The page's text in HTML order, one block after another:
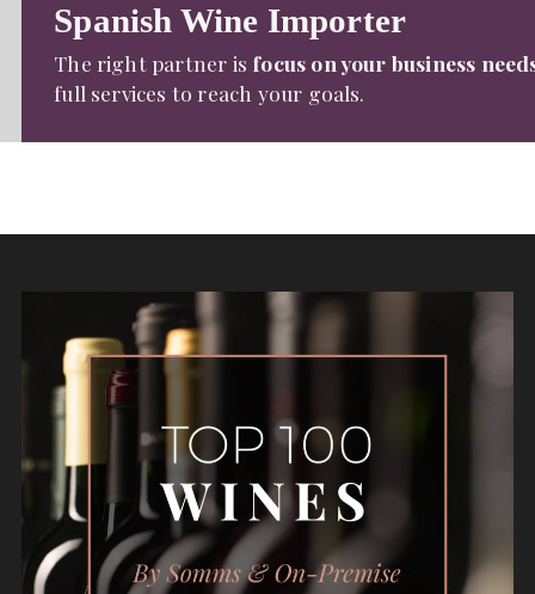
Spanish Wine Importer
The right partner is focus on your business
full services to reach your goals.